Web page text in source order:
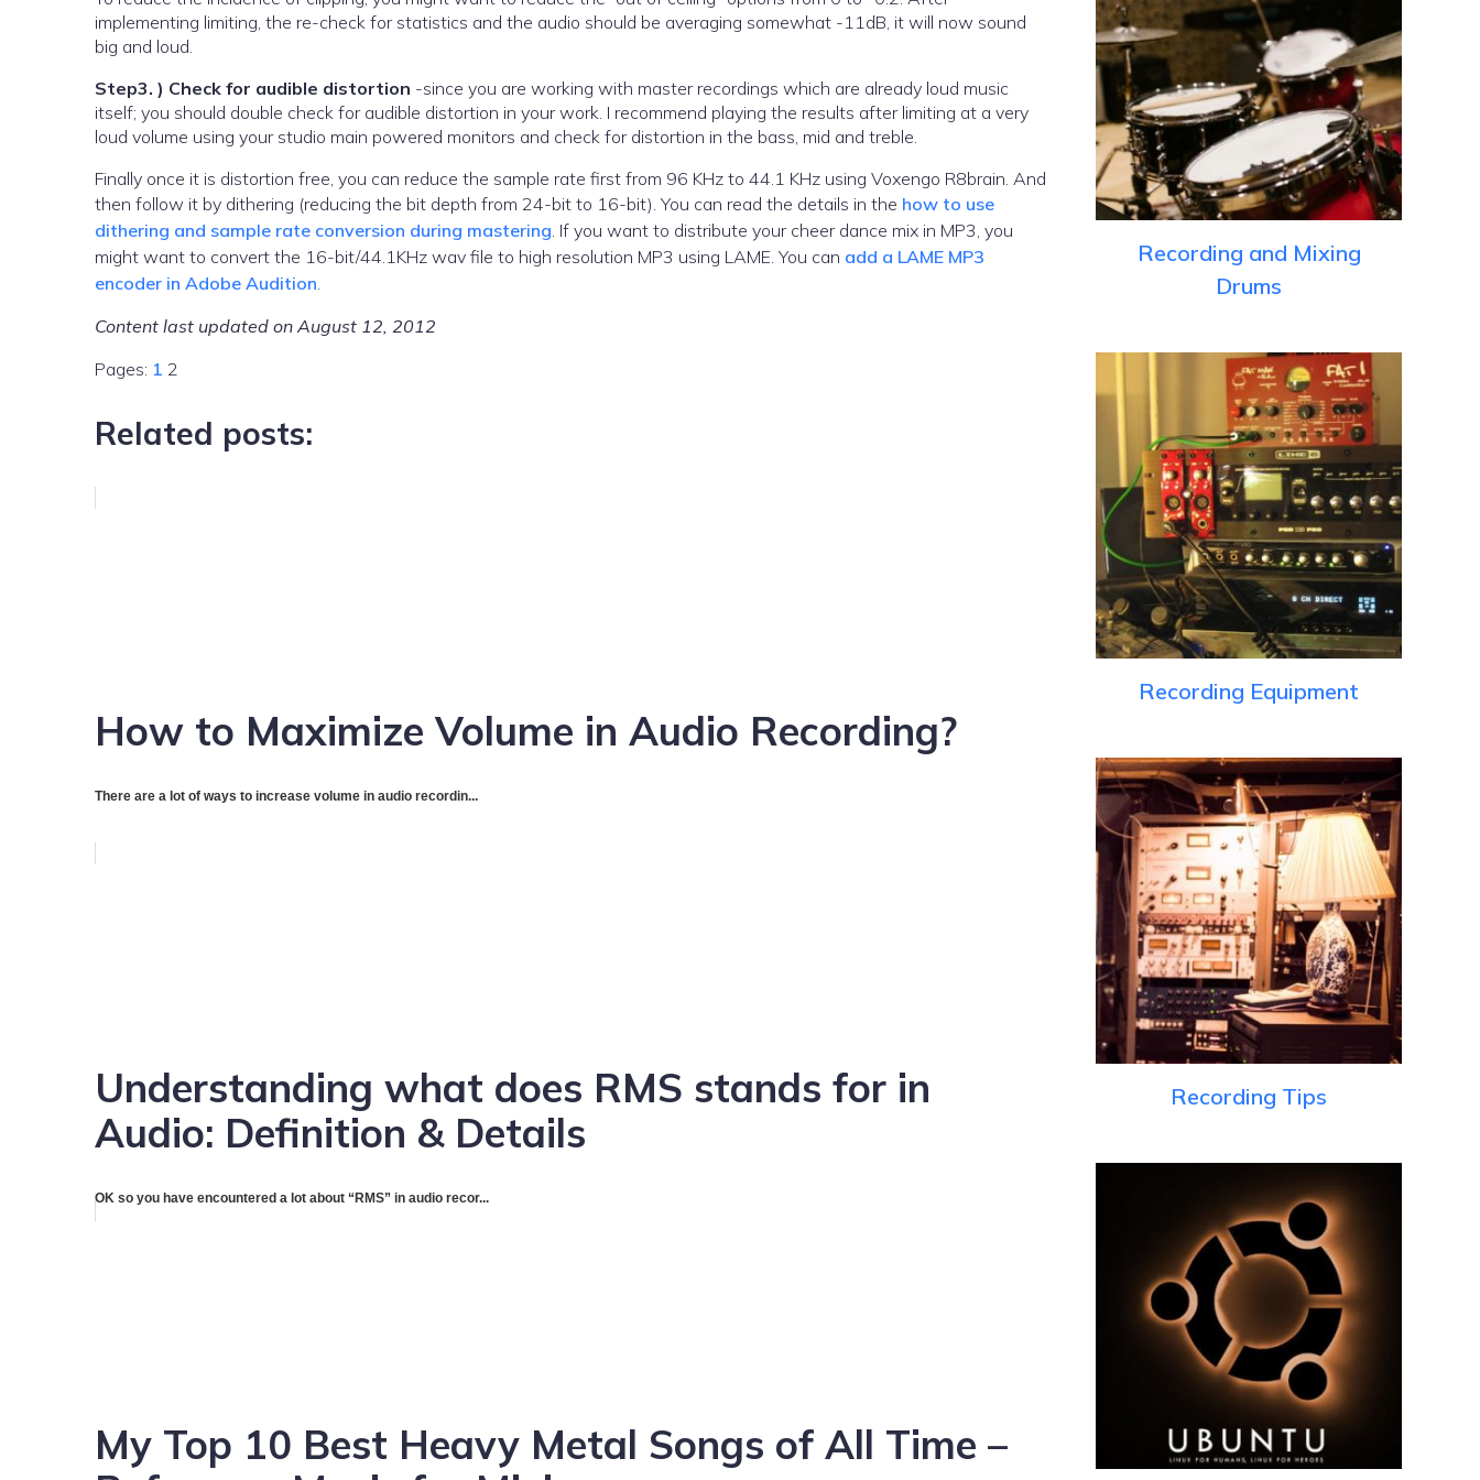
implementing limiting, the re-check for statistics and the audio should be averaging somewhat -11dB, it will now sound
big and loud.
Step3. ) Check for audible distortion -since you are working with master recordings which are already loud music
itself; you should double check for audible distortion in your work. I recommend playing the results after limiting at a very
loud volume using your studio main powered monitors and check for distortion in the bass, mid and treble.
Finally once it is distortion free, you can reduce the sample rate first from 96 KHz to 44.1 KHz using Voxengo R8brain. And
then follow it by dithering (reducing the bit depth from 24-bit to 16-bit). You can read the details in the how to use
dithering and sample rate conversion during mastering. If you want to distribute your cheer dance mix in MP3, you
might want to convert the 16-bit/44.1KHz wav file to high resolution MP3 using LAME. You can add a LAME MP3
encoder in Adobe Audition.
Content last updated on August 12, 2012
Pages: 1 2
Related posts:
How to Maximize Volume in Audio Recording?
There are a lot of ways to increase volume in audio recordin...
Understanding what does RMS stands for in
Audio: Definition & Details
OK so you have encountered a lot about “RMS” in audio recor...
My Top 10 Best Heavy Metal Songs of All Time –
Recording and Mixing
Drums
Recording Equipment
Recording Tips